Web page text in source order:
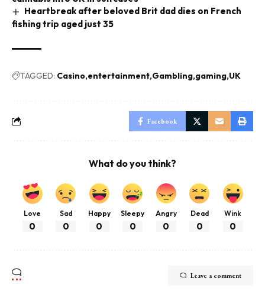
Heartbreak after beloved Brit dad dies on French
fishing trip aged just 35
TAGGED: Casino entertainment Gambling gaming UK
Facebook
What do you think?
Love
0
Sad
0
Happy
0
Sleepy
0
Angry
0
Dead
0
Wink
0
Leave a comment